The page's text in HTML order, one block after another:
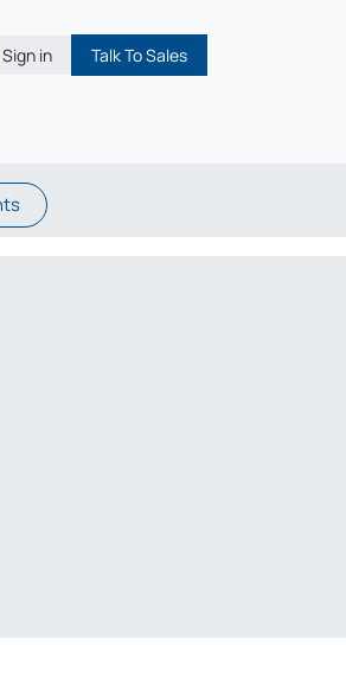
Sign in Talk To Sales